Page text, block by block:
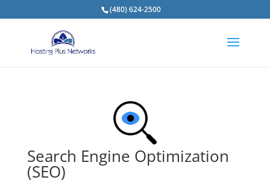
(480) 624-2500
Search Engine Optimization
(SEO)